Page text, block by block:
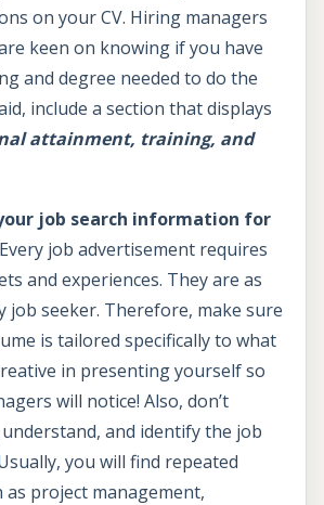
on your CV. Hiring managers
keen on knowing if you have
and degree needed to do the
include a section that displays
attainment, training, and
job search information for
job advertisement requires
and experiences. They are as
job seeker. Therefore, make sure
is tailored specifically to what
in presenting yourself so
will notice! Also, don’t
and identify the job
you will find repeated
as project management,